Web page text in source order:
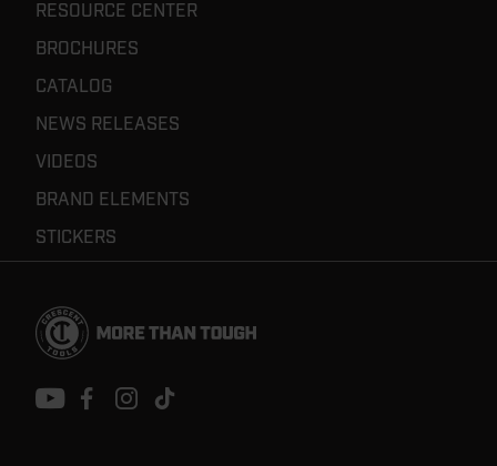
Footer
RESOURCE CENTER
BROCHURES
CATALOG
NEWS RELEASES
VIDEOS
BRAND ELEMENTS
STICKERS